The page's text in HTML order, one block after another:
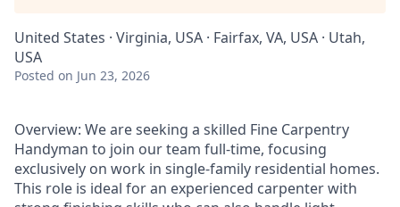
United States · Virginia, USA · Fairfax, VA, USA · Utah,
USA
Posted on Jun 23, 2026
Overview: We are seeking a skilled Fine Carpentry
Handyman to join our team full-time, focusing
exclusively on work in single-family residential homes.
This role is ideal for an experienced carpenter with